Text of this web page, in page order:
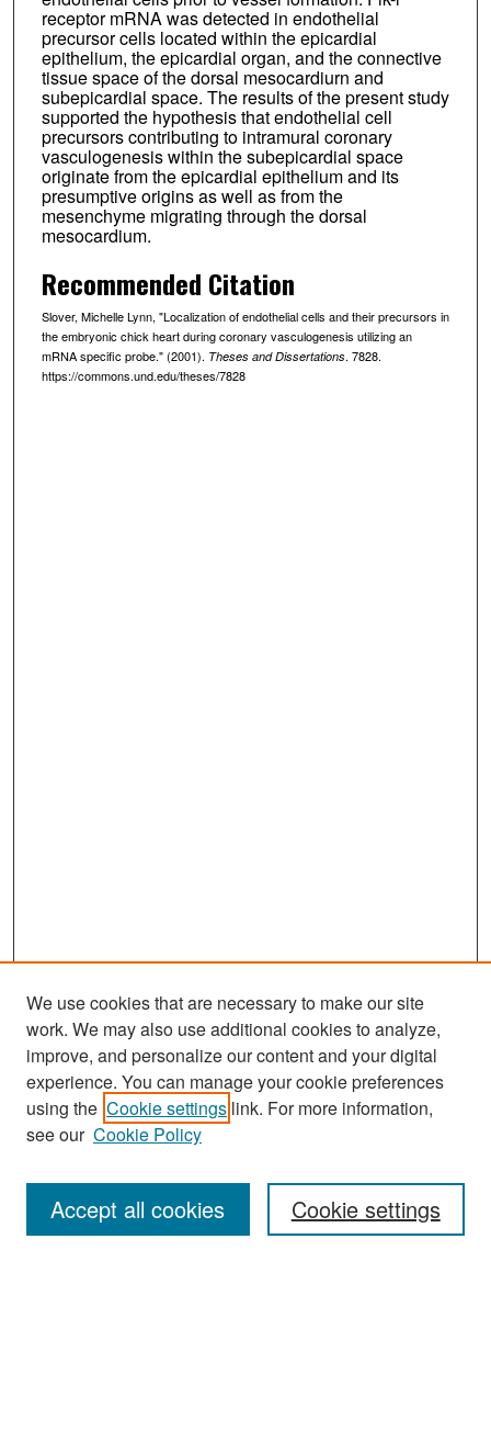
receptor mRNA was detected in endothelial
precursor cells located within the epicardial
epithelium, the epicardial organ, and the connective
tissue space of the dorsal mesocardiurn and
subepicardial space. The results of the present study
supported the hypothesis that endothelial cell
precursors contributing to intramural coronary
vasculogenesis within the subepicardial space
originate from the epicardial epithelium and its
presumptive origins as well as from the
mesenchyme migrating through the dorsal
mesocardium.
Recommended Citation
Slover, Michelle Lynn, "Localization of endothelial cells and their precursors in
the embryonic chick heart during coronary vasculogenesis utilizing an
mRNA specific probe." (2001). Theses and Dissertations. 7828.
https://commons.und.edu/theses/7828
Search
Enter search terms:
We use cookies that are necessary to make our site
work. We may also use additional cookies to analyze,
improve, and personalize our content and your digital
experience. You can manage your cookie preferences
using the Cookie settings link. For more information,
see our Cookie Policy
Cookie settings
Accept all cookies